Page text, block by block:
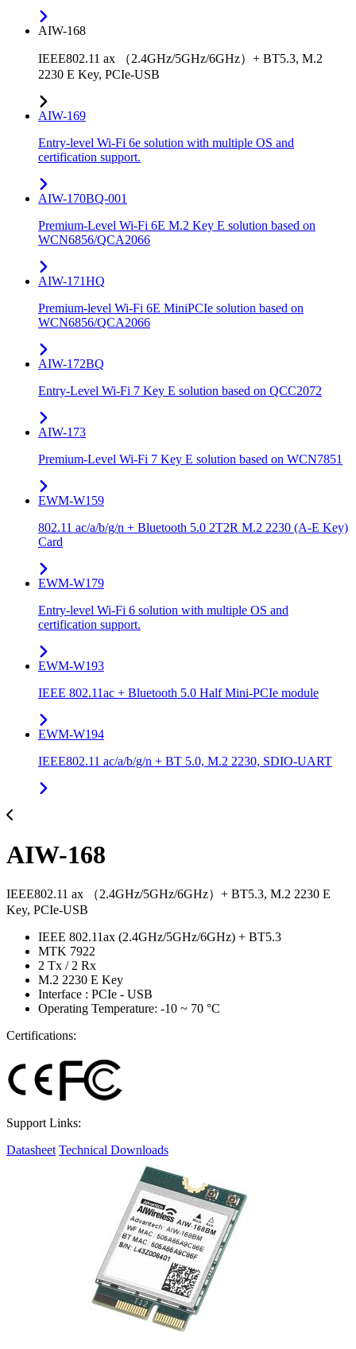
AIW-168
IEEE802.11 ax （2.4GHz/5GHz/6GHz）+ BT5.3, M.2
2230 E Key, PCIe-USB
AIW-169
Entry-level Wi-Fi 6e solution with multiple OS and
certification support.
AIW-170BQ-001
Premium-Level Wi-Fi 6E M.2 Key E solution based on
WCN6856/QCA2066
AIW-171HQ
Premium-level Wi-Fi 6E MiniPCIe solution based on
WCN6856/QCA2066
AIW-172BQ
Entry-Level Wi-Fi 7 Key E solution based on QCC2072
AIW-173
Premium-Level Wi-Fi 7 Key E solution based on WCN7851
EWM-W159
802.11 ac/a/b/g/n + Bluetooth 5.0 2T2R M.2 2230 (A-E Key)
Card
EWM-W179
Entry-level Wi-Fi 6 solution with multiple OS and
certification support.
EWM-W193
IEEE 802.11ac + Bluetooth 5.0 Half Mini-PCIe module
EWM-W194
IEEE802.11 ac/a/b/g/n + BT 5.0, M.2 2230, SDIO-UART
AIW-168
IEEE802.11 ax （2.4GHz/5GHz/6GHz）+ BT5.3, M.2 2230 E
Key, PCIe-USB
IEEE 802.11ax (2.4GHz/5GHz/6GHz) + BT5.3
MTK 7922
2 Tx / 2 Rx
M.2 2230 E Key
Interface : PCIe - USB
Operating Temperature: -10 ~ 70 °C
Certifications:
Support Links:
Datasheet Technical Downloads